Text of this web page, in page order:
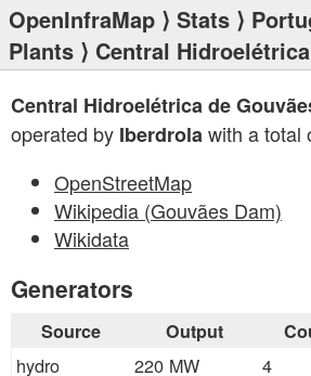
OpenInfraMap ⟩ Stats ⟩
Plants ⟩ Central
Central Hidroelétrica de
operated by Iberdrolawith a total
OpenStreetMap
Wikipedia (Gouvães Dam)
Wikidata
Generators
Source Output
hydro 220 MW 4